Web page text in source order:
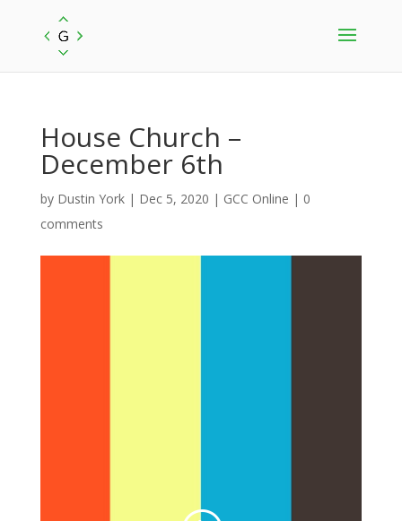
House Church –
December 6th
by Dustin York| Dec 5, 2020 | GCC Online | 0
comments